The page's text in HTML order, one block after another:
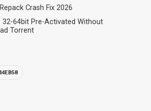
Crash Fix 2026
32-64bit Pre-Activated Without
Torrent